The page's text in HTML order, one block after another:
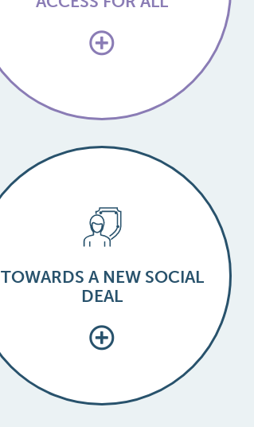
TOWARDS A NEW SOCIAL
DEAL